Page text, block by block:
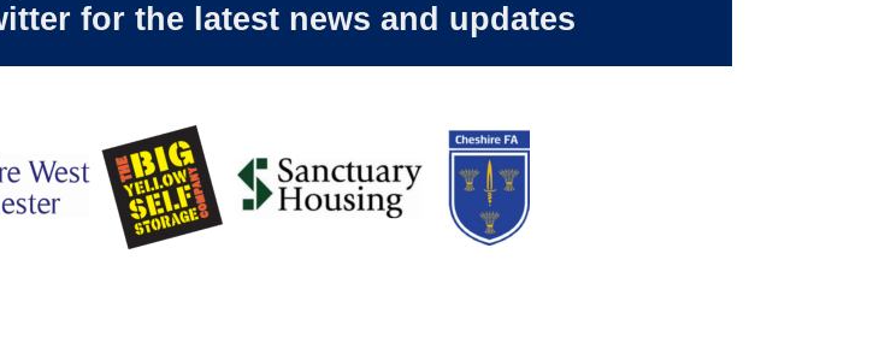
for the latest news and updates